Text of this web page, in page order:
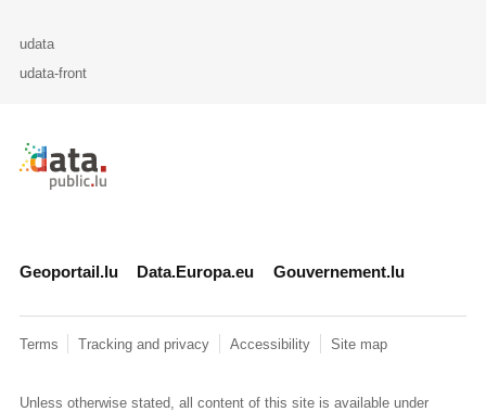
udata
udata-front
Retour à l'accueil de data.public.lu
Geoportail.lu Data.Europa.eu Gouvernement.lu
Terms Tracking and privacy Accessibility Site map
Unless otherwise stated, all content of this site is available under